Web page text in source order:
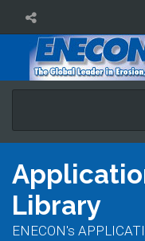
Library
ENECON's